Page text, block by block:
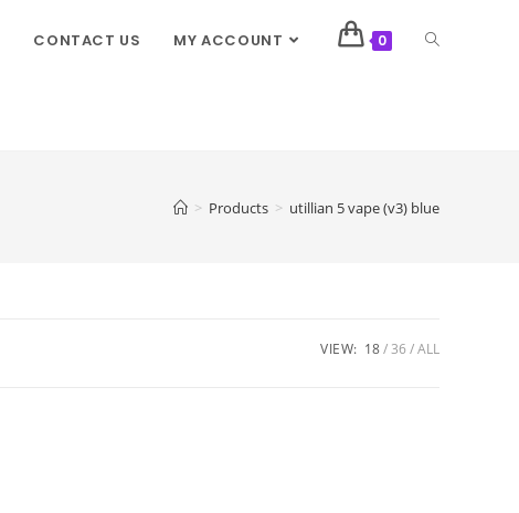
CONTACT US MY ACCOUNT 0
> Products > utillian 5 vape (v3) blue
VIEW: 18 36 ALL